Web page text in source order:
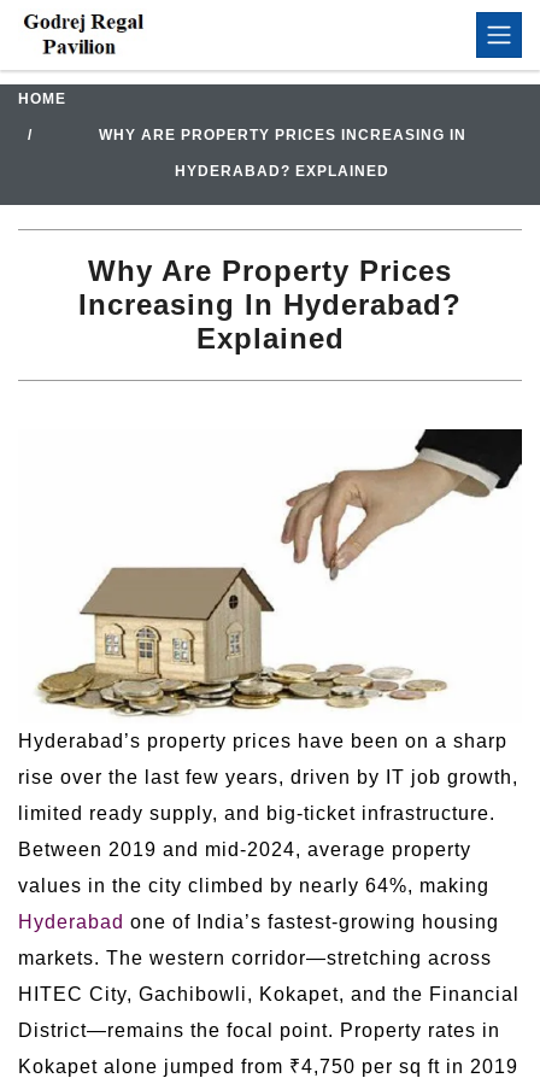
HOME
WHY ARE PROPERTY PRICES INCREASING IN
HYDERABAD? EXPLAINED
Why Are Property Prices
Increasing In Hyderabad?
Explained
Hyderabad’s property prices have been on a sharp
rise over the last few years, driven by IT job growth,
limited ready supply, and big-ticket infrastructure.
Between 2019 and mid-2024, average property
values in the city climbed by nearly 64%, making
Hyderabad one of India’s fastest-growing housing
markets. The western corridor—stretching across
HITEC City, Gachibowli, Kokapet, and the Financial
District—remains the focal point. Property rates in
Kokapet alone jumped from ₹4,750 per sq ft in 2019